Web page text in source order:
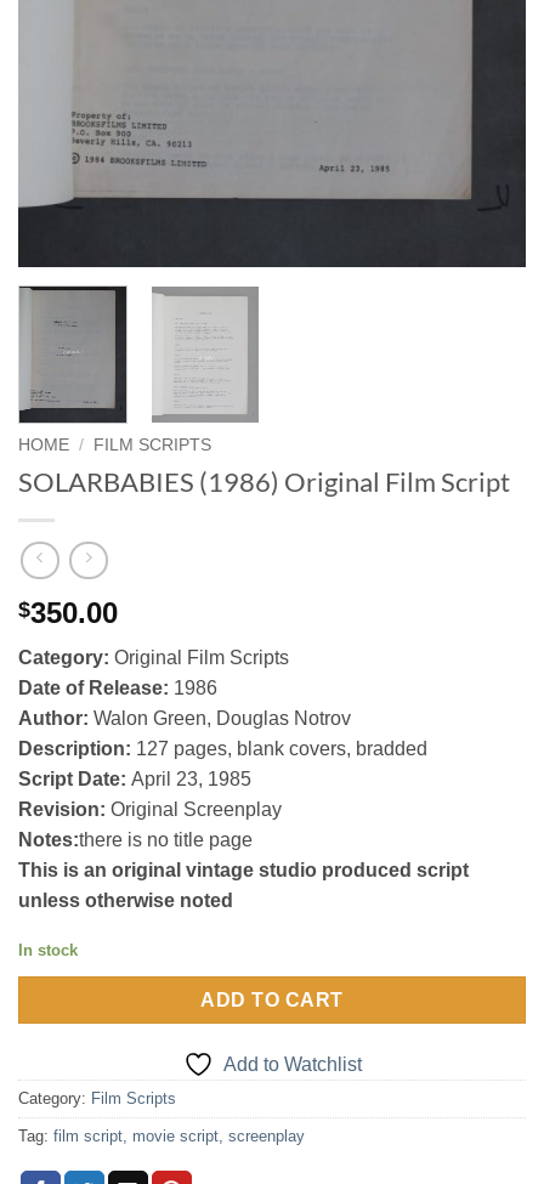
HOME / FILM SCRIPTS
SOLARBABIES (1986) Original Film Script
$350.00
Category: Original Film Scripts
Date of Release: 1986
Author: Walon Green, Douglas Notrov
Description: 127 pages, blank covers, bradded
Script Date: April 23, 1985
Revision: Original Screenplay
Notes:there is no title page
This is an original vintage studio produced script
unless otherwise noted
In stock
ADD TO CART
Add to Watchlist
Category: Film Scripts
Tag: film script, movie script, screenplay